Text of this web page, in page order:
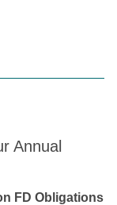
Annual
FD Obligations